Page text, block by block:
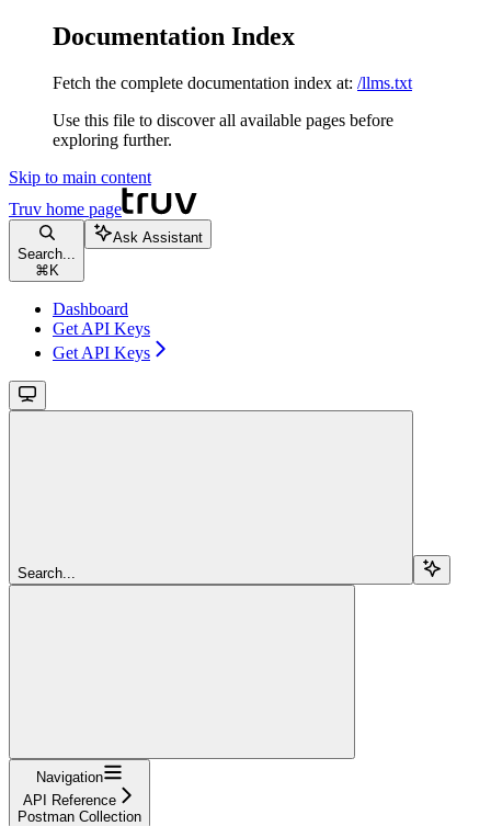
Documentation Index
Fetch the complete documentation index at: /llms.txt
Use this file to discover all available pages before
exploring further.
Skip to main content
Truv home page
Search...
⌘ K
Ask Assistant
Dashboard
Get API Keys
Get API Keys
Search...
Navigation
API Reference
Postman Collection